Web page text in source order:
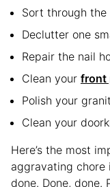
Sort through
Declutter one
Repair the nail
Clean your front
Polish your
Clean your
Here’s the most
aggravating chore
done. Done,